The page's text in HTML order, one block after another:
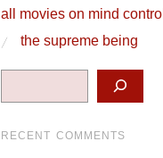
Main Menu
skip to content
all movies on mind control
the supreme being
RECENT COMMENTS